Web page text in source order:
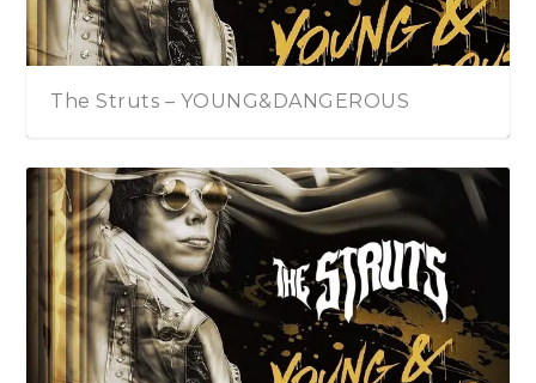
The Hallows